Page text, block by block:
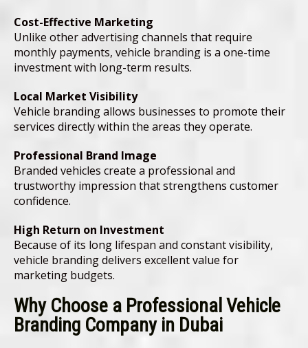
Cost-Effective Marketing
Unlike other advertising channels that require
monthly payments, vehicle branding is a one-time
investment with long-term results.
Local Market Visibility
Vehicle branding allows businesses to promote their
services directly within the areas they operate.
Professional Brand Image
Branded vehicles create a professional and
trustworthy impression that strengthens customer
confidence.
High Return on Investment
Because of its long lifespan and constant visibility,
vehicle branding delivers excellent value for
marketing budgets.
Why Choose a Professional Vehicle
Branding Company in Dubai